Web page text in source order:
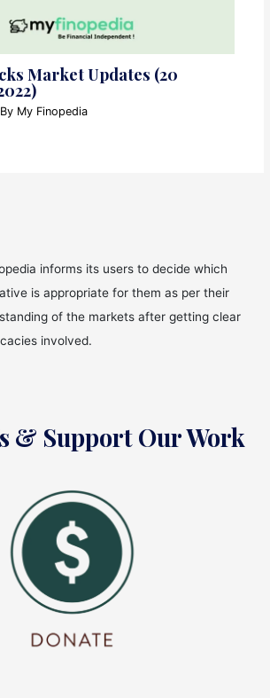
Market Updates (20
My Finopedia
informs its users to decide which
is appropriate for them as per their
of the markets after getting clear
involved.
& Support Our Work